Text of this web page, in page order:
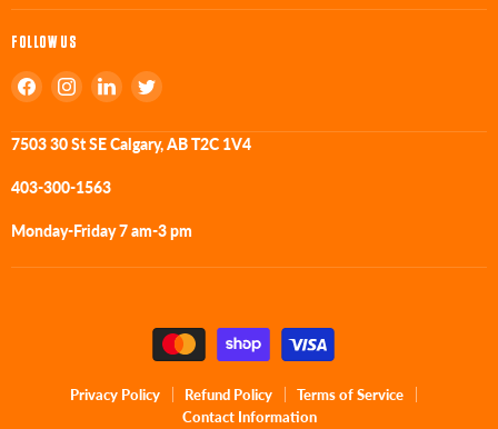
FOLLOW US
Find
on
Facebook
Find
on
Instagram
Find
on
LinkedIn
Find
on
Twitter
7503 30 St SE Calgary, AB T2C 1V4
403-300-1563
Monday-Friday 7 am-3 pm
Privacy Policy Refund Policy
Terms of Service
Contact Information